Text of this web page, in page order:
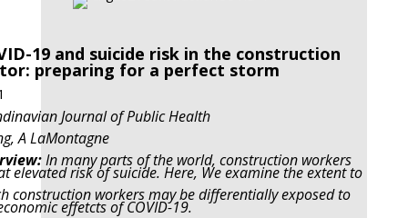
19 and suicide risk in the construction
preparing for a perfect storm
Journal of Public Health
A LaMontagne
In many parts of the world, construction workers
elevated risk of suicide. Here, We examinethe extent to
construction workers may be differentially exposed to
effetcts of COVID-19.